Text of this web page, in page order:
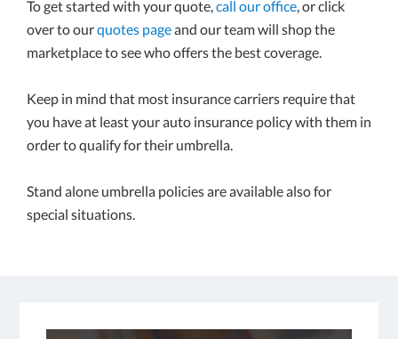
To get started with your quote, call our office , or click
over to ourquotes pageand our team will shop the
marketplace to see who offers the best coverage.
Keep in mind that most insurance carriers require that
you have at least your auto insurance policy with them in
order to qualify for their umbrella.
Stand alone umbrella policies are available also for
special situations.